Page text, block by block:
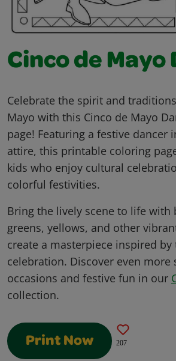
Cinco de Mayo
Celebrate the spirit and
Mayo with this Cinco de Mayo
page! Featuring a festive dancer
attire, this printable coloring
kids who enjoy cultural
colorful festivities.
Bring the lively scene to life with
greens, yellows, and other
create a masterpiece inspired
celebration. Discover even more
occasions and festive fun in our
collection.
Print Now 207